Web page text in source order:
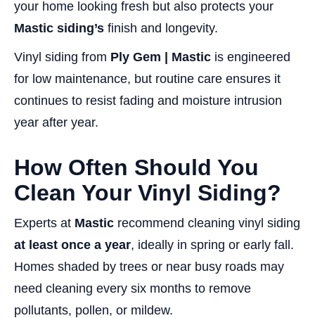
your home looking fresh but also protects your
Mastic siding’s finish and longevity.
Vinyl siding from Ply Gem | Mastic is engineered
for low maintenance, but routine care ensures it
continues to resist fading and moisture intrusion
year after year.
How Often Should You
Clean Your Vinyl Siding?
Experts at Mastic recommend cleaning vinyl siding
at least once a year, ideally in spring or early fall.
Homes shaded by trees or near busy roads may
need cleaning every six months to remove
pollutants, pollen, or mildew.